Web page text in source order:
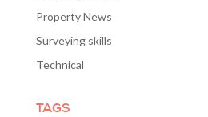
Property News
Surveying skills
Technical
TAGS